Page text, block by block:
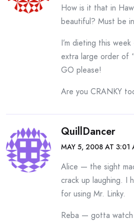
How is it that in
beautiful? Must be
I’m dieting this
extra large order of
GO please!
Are you CRANKY
QuillDancer
MAY 5, 2008 AT 3:01
Alice — the sight
crack up laughing. I
for using Mr. Linky.
Reba — gotta watch